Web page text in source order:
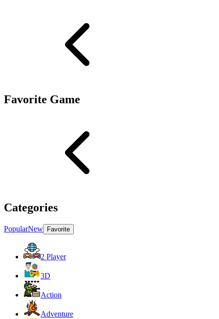
Favorite Game
Categories
PopularNew Favorite
2 Player
3D
Action
Adventure